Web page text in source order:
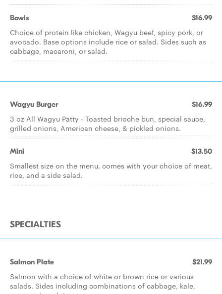
Bowls $16.99
Choice of protein like chicken, Wagyu beef, spicy pork, or
avocado. Base options include rice or salad. Sides such as
cabbage, macaroni, or salad.
Wagyu Burger $16.99
3 oz All Wagyu Patty - Toasted brioche bun, special sauce,
grilled onions, American cheese, & pickled onions.
Mini $13.50
Smallest size on the menu. comes with your choice of meat,
rice, and a side salad.
SPECIALTIES
Salmon Plate $21.99
Salmon with a choice of white or brown rice or various
salads. Sides including combinations of cabbage, kale,